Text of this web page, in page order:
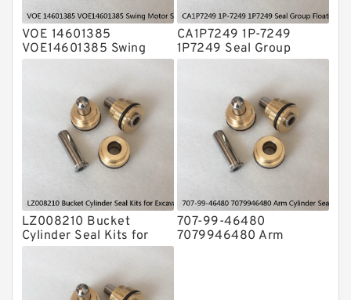
VOE 14601385
VOE14601385 Swing
Motor Seal Kit For
CA1P7249 1P-7249
1P7249 Seal Group
Floating Seal Fits CAT
LZ008210 Bucket
Cylinder Seal Kits for
Excavator CASE CX160B
707-99-46480
7079946480 Arm